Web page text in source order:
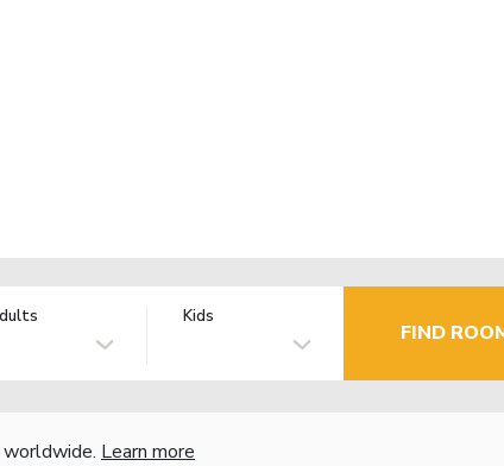
Kids
FIND
Learn more